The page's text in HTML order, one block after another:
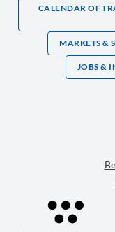
CALENDAR OF
MARKETS &
JOBS &